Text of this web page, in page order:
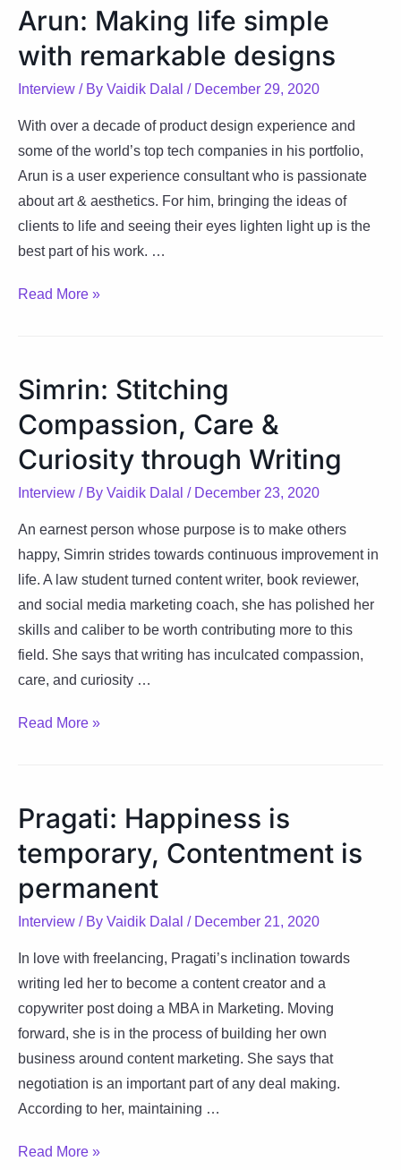
K
to
company
–
Artma
Studios
Arun: Making life simple
with remarkable designs
Interview / By Vaidik Dalal / December 29, 2020
With over a decade of product design experience and
some of the world’s top tech companies in his portfolio,
Arun is a ​user experience consultant who is passionate
about art & aesthetics. For him, bringing the ideas of
clients to life and seeing their eyes lighten light up is the
best part of his work. …
Arun:
with
remarkable
Read More »
Simrin: Stitching
Compassion, Care &
Curiosity through Writing
Interview / By Vaidik Dalal / December 23, 2020
An earnest person whose purpose is to make others
happy, Simrin strides towards continuous improvement in
life. A law student turned content writer, book reviewer,
and social media marketing coach, she has polished her
skills and caliber to be worth contributing more to this
field. She says that writing has inculcated compassion,
care, and curiosity …
Simrin:
&
Curiosity
Writing
Read More »
Pragati: Happiness is
temporary, Contentment is
permanent
Interview / By Vaidik Dalal / December 21, 2020
In love with freelancing, Pragati’s inclination towards
writing led her to become a content creator and a
copywriter post doing a MBA in Marketing. Moving
forward, she is in the process of building her own
business around content marketing. She says that
negotiation is an important part of any deal making.
According to her, maintaining …
Pragati:
Read More »